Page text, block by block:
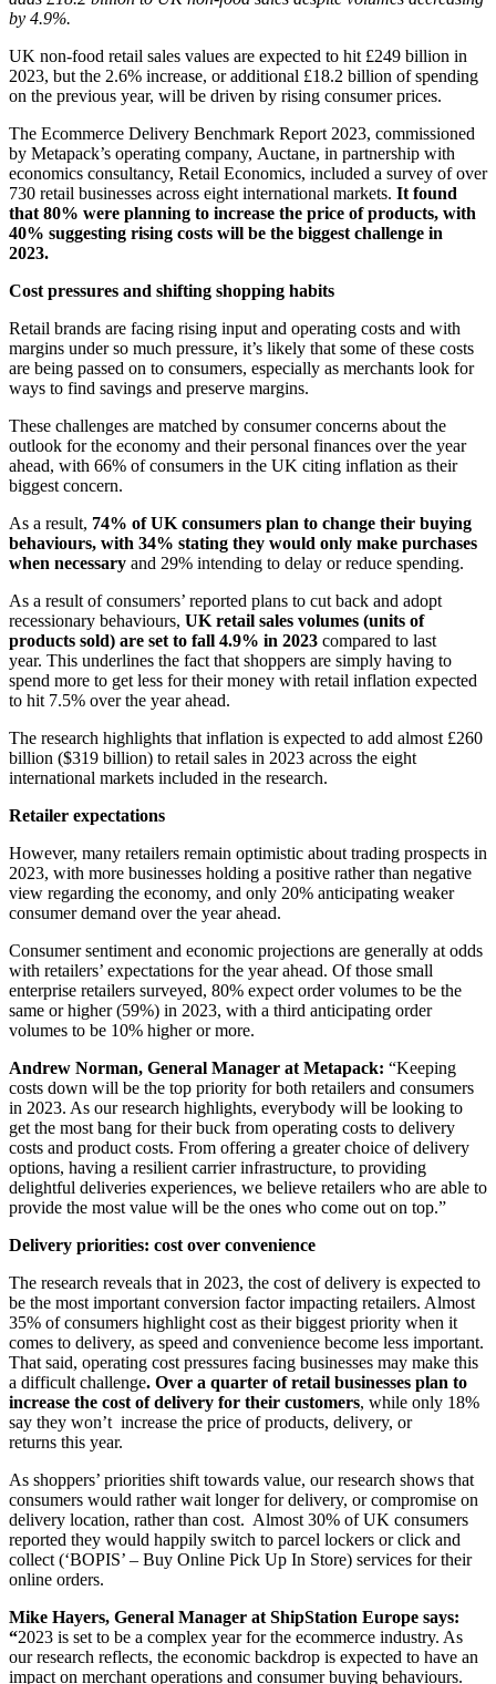
by 4.9%.
UK non-food retail sales values are expected to hit £249 billion in
2023, but the 2.6% increase, or additional £18.2 billion of spending
on the previous year, will be driven by rising consumer prices.
The Ecommerce Delivery Benchmark Report 2023, commissioned
by Metapack’s operating company, Auctane, in partnership with
economics consultancy, Retail Economics, included a survey of over
730 retail businesses across eight international markets. It found
that 80% were planning to increase the price of products, with
40% suggesting rising costs will be the biggest challenge in
2023.
Cost pressures and shifting shopping habits
Retail brands are facing rising input and operating costs and with
margins under so much pressure, it’s likely that some of these costs
are being passed on to consumers, especially as merchants look for
ways to find savings and preserve margins.
These challenges are matched by consumer concerns about the
outlook for the economy and their personal finances over the year
ahead, with 66% of consumers in the UK citing inflation as their
biggest concern.
As a result, 74% of UK consumers plan to change their buying
behaviours, with 34% stating they would only make purchases
when necessary and 29% intending to delay or reduce spending.
As a result of consumers’ reported plans to cut back and adopt
recessionary behaviours, UK retail sales volumes (units of
products sold) are set to fall 4.9% in 2023 compared to last
year. This underlines the fact that shoppers are simply having to
spend more to get less for their money with retail inflation expected
to hit 7.5% over the year ahead.
The research highlights that inflation is expected to add almost £260
billion ($319 billion) to retail sales in 2023 across the eight
international markets included in the research.
Retailer expectations
However, many retailers remain optimistic about trading prospects in
2023, with more businesses holding a positive rather than negative
view regarding the economy, and only 20% anticipating weaker
consumer demand over the year ahead.
Consumer sentiment and economic projections are generally at odds
with retailers’ expectations for the year ahead. Of those small
enterprise retailers surveyed, 80% expect order volumes to be the
same or higher (59%) in 2023, with a third anticipating order
volumes to be 10% higher or more.
Andrew Norman, General Manager at Metapack: “Keeping
costs down will be the top priority for both retailers and consumers
in 2023. As our research highlights, everybody will be looking to
get the most bang for their buck from operating costs to delivery
costs and product costs. From offering a greater choice of delivery
options, having a resilient carrier infrastructure, to providing
delightful deliveries experiences, we believe retailers who are able to
provide the most value will be the ones who come out on top.”
Delivery priorities: cost over convenience
The research reveals that in 2023, the cost of delivery is expected to
be the most important conversion factor impacting retailers. Almost
35% of consumers highlight cost as their biggest priority when it
comes to delivery, as speed and convenience become less important.
That said, operating cost pressures facing businesses may make this
a difficult challenge. Over a quarter of retail businesses plan to
increase the cost of delivery for their customers, while only 18%
say they won’t increase the price of products, delivery, or
returns this year.
As shoppers’ priorities shift towards value, our research shows that
consumers would rather wait longer for delivery, or compromise on
delivery location, rather than cost. Almost 30% of UK consumers
reported they would happily switch to parcel lockers or click and
collect (‘BOPIS’ – Buy Online Pick Up In Store) services for their
online orders.
Mike Hayers, General Manager at ShipStation Europe says:
“2023 is set to be a complex year for the ecommerce industry. As
our research reflects, the economic backdrop is expected to have an
impact on merchant operations and consumer buying behaviours.